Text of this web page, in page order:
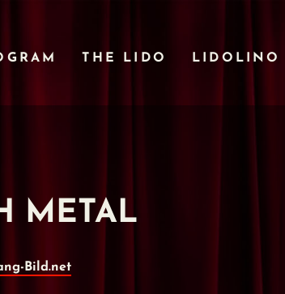
THE LIDO LIDOLINO
METAL
Bild.net